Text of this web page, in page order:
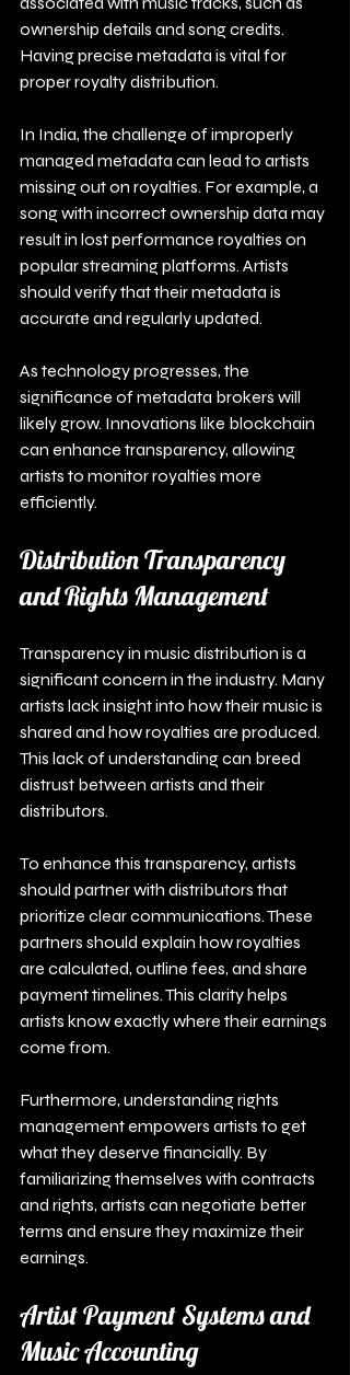
ownership details and song credits.
Having precise metadata is vital for
proper royalty distribution.
In India, the challenge of improperly
managed metadata can lead to artists
missing out on royalties. For example, a
song with incorrect ownership data may
result in lost performance royalties on
popular streaming platforms. Artists
should verify that their metadata is
accurate and regularly updated.
As technology progresses, the
significance of metadata brokers will
likely grow. Innovations like blockchain
can enhance transparency, allowing
artists to monitor royalties more
efficiently.
Distribution Transparency
and Rights Management
Transparency in music distribution is a
significant concern in the industry. Many
artists lack insight into how their music is
shared and how royalties are produced.
This lack of understanding can breed
distrust between artists and their
distributors.
To enhance this transparency, artists
should partner with distributors that
prioritize clear communications. These
partners should explain how royalties
are calculated, outline fees, and share
payment timelines. This clarity helps
artists know exactly where their earnings
come from.
Furthermore, understanding rights
management empowers artists to get
what they deserve financially. By
familiarizing themselves with contracts
and rights, artists can negotiate better
terms and ensure they maximize their
earnings.
Artist Payment Systems and
Music Accounting